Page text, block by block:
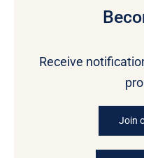
Receive
Join